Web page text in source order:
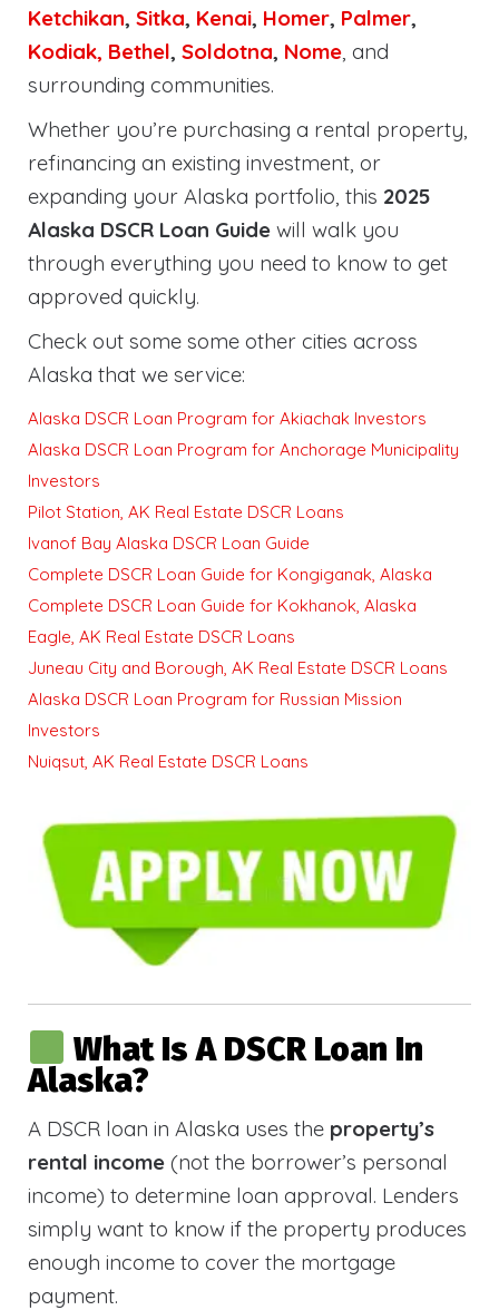
Ketchikan, Sitka, Kenai, Homer, Palmer,
Kodiak, Bethel, Soldotna, Nome, and
surrounding communities.
Whether you’re purchasing a rental property,
refinancing an existing investment, or
expanding your Alaska portfolio, this 2025
Alaska DSCR Loan Guide will walk you
through everything you need to know to get
approved quickly.
Check out some some other cities across
Alaska that we service:
Alaska DSCR Loan Program for Akiachak Investors
Alaska DSCR Loan Program for Anchorage Municipality
Investors
Pilot Station, AK Real Estate DSCR Loans
Ivanof Bay Alaska DSCR Loan Guide
Complete DSCR Loan Guide for Kongiganak, Alaska
Complete DSCR Loan Guide for Kokhanok, Alaska
Eagle, AK Real Estate DSCR Loans
Juneau City and Borough, AK Real Estate DSCR Loans
Alaska DSCR Loan Program for Russian Mission
Investors
Nuiqsut, AK Real Estate DSCR Loans
What Is A DSCR Loan In
Alaska?
A DSCR loan in Alaska uses the property’s
rental income (not the borrower’s personal
income) to determine loan approval. Lenders
simply want to know if the property produces
enough income to cover the mortgage
payment.